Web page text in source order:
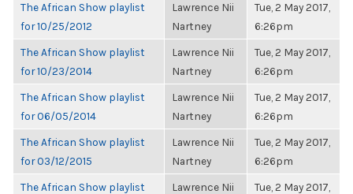
The African Show playlist
for 10/25/2012
Lawrence Nii
Nartney
Tue, 2 May 2017,
6:26pm
The African Show playlist
for 10/23/2014
Lawrence Nii
Nartney
Tue, 2 May 2017,
6:26pm
The African Show playlist
for 06/05/2014
Lawrence Nii
Nartney
Tue, 2 May 2017,
6:26pm
The African Show playlist
for 03/12/2015
Lawrence Nii
Nartney
Tue, 2 May 2017,
6:26pm
The African Show playlist
Lawrence Nii
Tue, 2 May 2017,